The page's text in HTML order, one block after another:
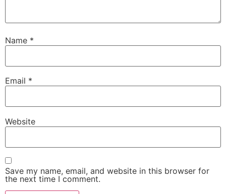
Name *
Email *
Website
Save my name, email, and website in this browser for
the next time I comment.